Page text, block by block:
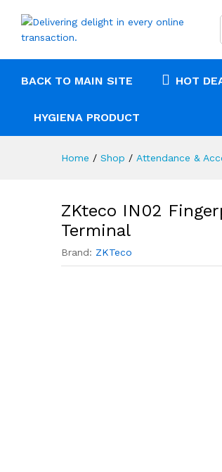
BACK TO MAIN SITE HOT
HYGIENA PRODUCT
Home / Shop / Attendance &
ZKteco IN02
Terminal
Brand: ZKTeco
Description